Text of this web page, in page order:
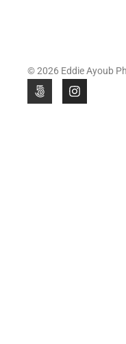
© 2026 Eddie Ayoub